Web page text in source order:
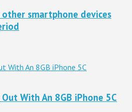
smartphone devices
With An 8GB iPhone 5C